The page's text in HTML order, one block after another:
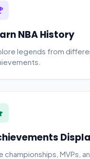
NBA History
legends from
championships, MVPs,